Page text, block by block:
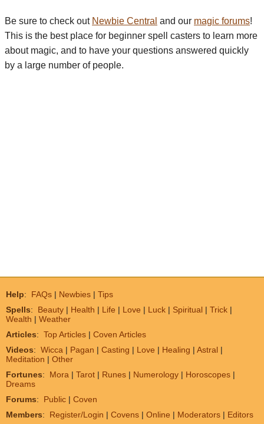
Be sure to check out Newbie Central and our magic forums!
This is the best place for beginner spell casters to learn more
about magic, and to have your questions answered quickly
by a large number of people.
Help: FAQs | Newbies | Tips
Spells: Beauty | Health | Life | Love | Luck | Spiritual | Trick |
Wealth | Weather
Articles: Top Articles | Coven Articles
Videos: Wicca | Pagan | Casting | Love | Healing | Astral |
Meditation | Other
Fortunes: Mora | Tarot | Runes | Numerology | Horoscopes |
Dreams
Forums: Public | Coven
Members: Register/Login | Covens | Online | Moderators | Editors